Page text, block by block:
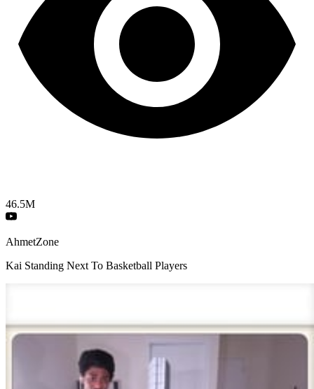
46.5M
AhmetZone
Kai Standing Next To Basketball Players